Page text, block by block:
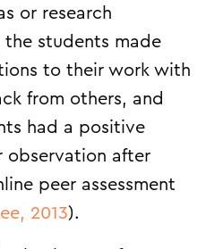
or research
the students made
to their work with
from others, and
had a positive
observation after
peer assessment
2013).